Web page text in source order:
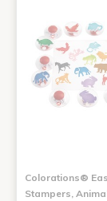
Colorations®
Stampers,